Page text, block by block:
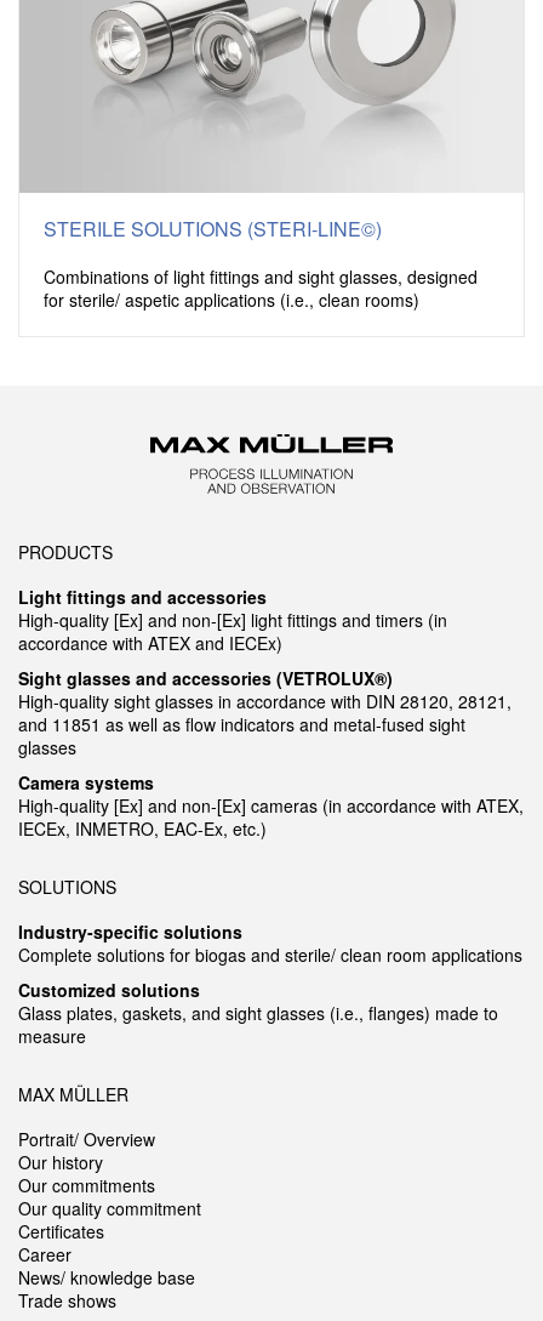
STERILE SOLUTIONS (STERI-LINE©)
Combinations of light fittings and sight glasses, designed
for sterile/ aspetic applications (i.e., clean rooms)
PRODUCTS
Light fittings and accessories
High-quality [Ex] and non-[Ex] light fittings and timers (in
accordance with ATEX and IECEx)
Sight glasses and accessories (VETROLUX®)
High-quality sight glasses in accordance with DIN 28120, 28121,
and 11851 as well as flow indicators and metal-fused sight
glasses
Camera systems
High-quality [Ex] and non-[Ex] cameras (in accordance with ATEX,
IECEx, INMETRO, EAC-Ex, etc.)
SOLUTIONS
Industry-specific solutions
Complete solutions for biogas and sterile/ clean room applications
Customized solutions
Glass plates, gaskets, and sight glasses (i.e., flanges) made to
measure
MAX MÜLLER
Portrait/ Overview
Our history
Our commitments
Our quality commitment
Certificates
Career
News/ knowledge base
Trade shows